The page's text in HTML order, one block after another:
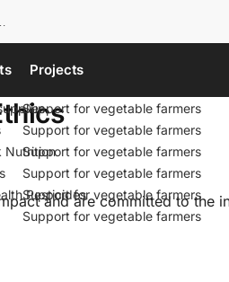
Nutrition
Pesticides
Projects
Support for vegetable farmers
Support for vegetable farmers
Support for vegetable farmers
Support for vegetable farmers
Support for vegetable farmers
Support for vegetable farmers
and are committed to the